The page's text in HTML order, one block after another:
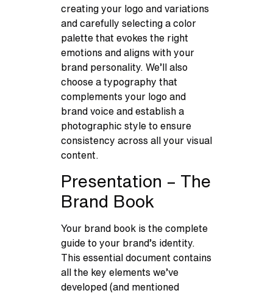
creating your logo and variations
and carefully selecting a color
palette that evokes the right
emotions and aligns with your
brand personality. We’ll also
choose a typography that
complements your logo and
brand voice and establish a
photographic style to ensure
consistency across all your visual
content.
Presentation – The
Brand Book
Your brand book is the complete
guide to your brand’s identity.
This essential document contains
all the key elements we’ve
developed (and mentioned